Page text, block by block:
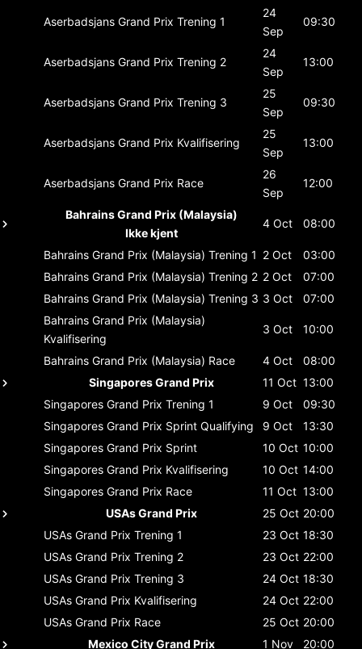
Aserbadsjans Grand Prix Trening 1
24
Sep
09:30
Aserbadsjans Grand Prix Trening 2
24
Sep
13:00
Aserbadsjans Grand Prix Trening 3
25
Sep
09:30
Aserbadsjans Grand Prix Kvalifisering
25
Sep
13:00
Aserbadsjans Grand Prix Race
26
Sep
12:00
Bahrains Grand Prix (Malaysia)
Ikke kjent
4 Oct 08:00
Bahrains Grand Prix (Malaysia) Trening 1 2 Oct
03:00
Bahrains Grand Prix (Malaysia) Trening 2 2 Oct
07:00
Bahrains Grand Prix (Malaysia) Trening 3 3 Oct
07:00
Bahrains Grand Prix (Malaysia)
Kvalifisering
3 Oct 10:00
Bahrains Grand Prix (Malaysia) Race 4 Oct
08:00
Singapores Grand Prix
11 Oct 13:00
Singapores Grand Prix Trening 1 9 Oct
09:30
Singapores Grand Prix Sprint Qualifying 9 Oct
13:30
Singapores Grand Prix Sprint 10 Oct 10:00
Singapores Grand Prix Kvalifisering 10 Oct 14:00
Singapores Grand Prix Race 11 Oct 13:00
USAs Grand Prix
25 Oct 20:00
USAs Grand Prix Trening 1 23 Oct 18:30
USAs Grand Prix Trening 2 23 Oct 22:00
USAs Grand Prix Trening 3 24 Oct 18:30
USAs Grand Prix Kvalifisering 24 Oct 22:00
USAs Grand Prix Race 25 Oct 20:00
Mexico City Grand Prix
1 Nov
20:00